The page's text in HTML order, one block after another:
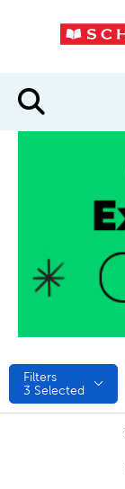
Filters
3 Selected